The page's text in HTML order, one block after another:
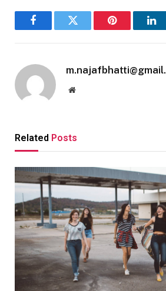
FacebookTwitter Pinterest
Website
Related Posts